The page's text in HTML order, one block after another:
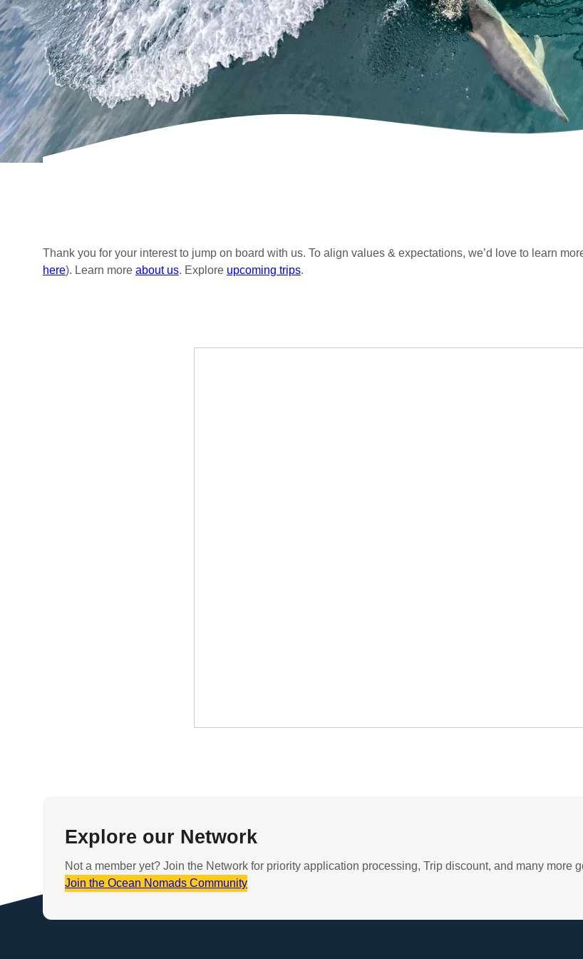
Thank you for your interest to jump on board with us. To align values & expectations, we’d love to learn
here). Learn more about us. Explore upcoming trips.
Explore our Network
Not a member yet? Join the Network for priority application processing, Trip discount, and many more
Join the Ocean Nomads Community